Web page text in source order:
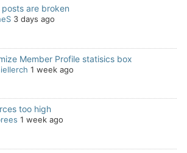
posts are broken
3 days ago
Member Profile statisics box
1 week ago
too high
1 week ago